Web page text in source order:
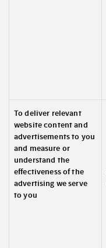
To deliver relevant
website content and
advertisements to you
and measure or
understand the
effectiveness of the
advertising we serve
to you